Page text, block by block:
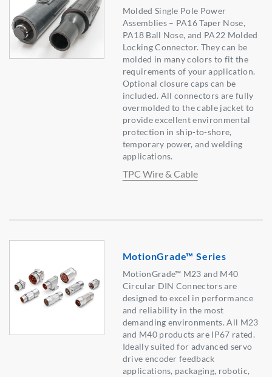
Molded Single Pole Power
Assemblies – PA16 Taper Nose,
PA18 Ball Nose, and PA22 Molded
Locking Connector. They can be
molded in many colors to fit the
requirements of your application.
Optional closure caps can be
included. All connectors are fully
overmolded to the cable jacket to
provide excellent environmental
protection in ship-to-shore,
temporary power, and welding
applications.
TPC Wire & Cable
MotionGrade™ Series
MotionGrade™ M23 and M40
Circular DIN Connectors are
designed to excel in performance
and reliability in the most
demanding environments. All M23
and M40 products are IP67 rated.
Ideally suited for advanced servo
drive encoder feedback
applications, packaging, robotic,